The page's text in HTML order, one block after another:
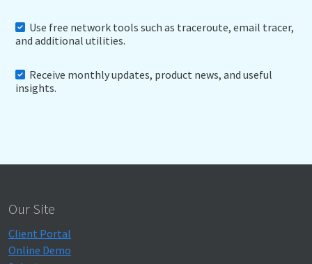
Use free network tools such as traceroute, email tracer,
and additional utilities.
Receive monthly updates, product news, and useful
insights.
Our Site
Client Portal
Online Demo